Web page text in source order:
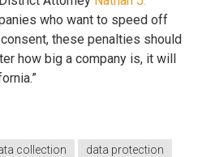
who want to speed off
these penalties should
how big a company is, it will
collection
data protection